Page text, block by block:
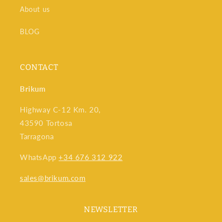
using trigonometry.
Speed and efficiency:
multiple, quick measurements.
About us
BLOG
CONTACT
Brikum
Highway C-12 Km. 20,
43590 Tortosa
Tarragona
WhatsApp+34 676 312 922
sales@brikum.com
NEWSLETTER